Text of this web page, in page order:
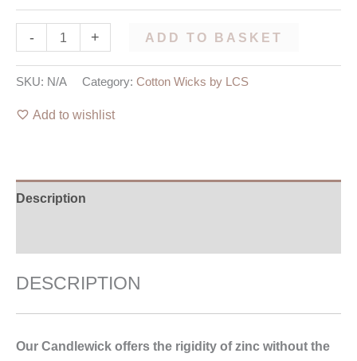
- + ADD TO BASKET
SKU: N/A Category: Cotton Wicks by LCS
Add to wishlist
Description
DESCRIPTION
Our Candlewick offers the rigidity of zinc without the